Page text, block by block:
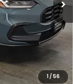
1/56
$30,305
+899.95